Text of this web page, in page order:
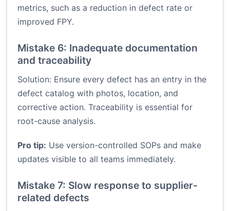
metrics, such as a reduction in defect rate or
improved FPY.
Mistake 6: Inadequate documentation
and traceability
Solution: Ensure every defect has an entry in the
defect catalog with photos, location, and
corrective action. Traceability is essential for
root-cause analysis.
Pro tip: Use version-controlled SOPs and make
updates visible to all teams immediately.
Mistake 7: Slow response to supplier-
related defects